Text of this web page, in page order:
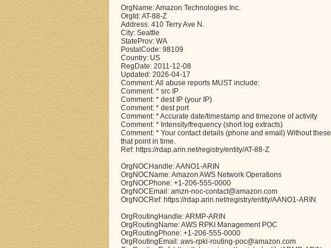
OrgName: Amazon Technologies Inc.
OrgId: AT-88-Z
Address: 410 Terry Ave N.
City: Seattle
StateProv: WA
PostalCode: 98109
Country: US
RegDate: 2011-12-08
Updated: 2026-04-17
Comment: All abuse reports MUST include:
Comment: * src IP
Comment: * dest IP (your IP)
Comment: * dest port
Comment: * Accurate date/timestamp and timezone of activity
Comment: * Intensity/frequency (short log extracts)
Comment: * Your contact details (phone and email) Without
that point in time.
Ref: https://rdap.arin.net/registry/entity/AT-88-Z
OrgNOCHandle: AANO1-ARIN
OrgNOCName: Amazon AWS Network Operations
OrgNOCPhone: +1-206-555-0000
OrgNOCEmail: amzn-noc-contact@amazon.com
OrgNOCRef: https://rdap.arin.net/registry/entity/AANO1-ARIN
OrgRoutingHandle: ARMP-ARIN
OrgRoutingName: AWS RPKI Management POC
OrgRoutingPhone: +1-206-555-0000
OrgRoutingEmail: aws-rpki-routing-poc@amazon.com